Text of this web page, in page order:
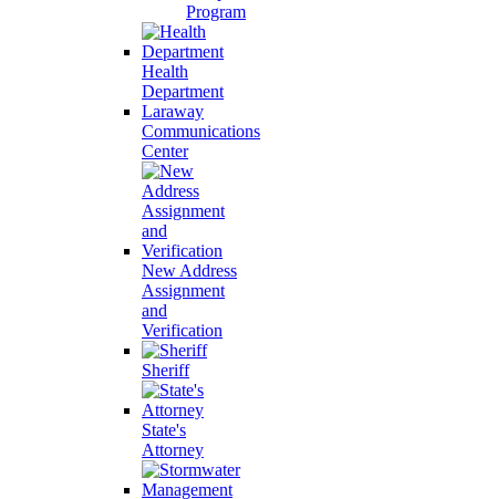
Program
Health
Department
Laraway
Communications
Center
New Address
Assignment
and
Verification
Sheriff
State's
Attorney